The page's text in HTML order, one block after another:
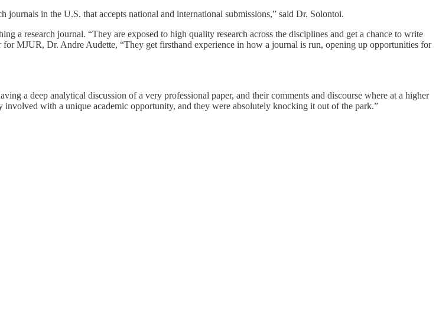
in the U.S. that accepts national and international submissions,” said Dr. Solontoi.
a research journal. “They are exposed to high quality research across the disciplines and get a chance to write
MJUR, Dr. Andre Audette, “They get firsthand experience in how a journal is run, opening up opportunities for
a deep analytical discussion of a very professional paper, and their comments and discourse where at a higher
with a unique academic opportunity, and they were absolutely knocking it out of the park.”